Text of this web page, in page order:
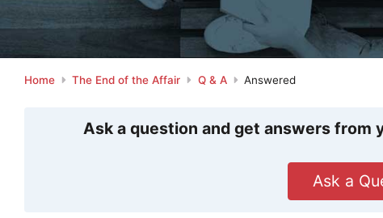
Home The End of the Affair Q & A Answered
Ask a question and get answers from
Ask a